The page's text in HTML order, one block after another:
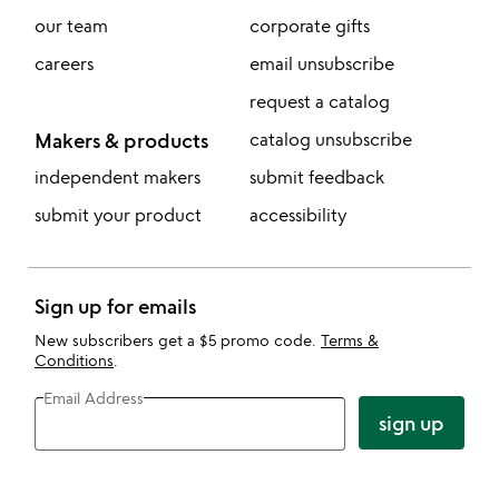
our team
careers
Makers & products
independent makers
submit your product
corporate gifts
email unsubscribe
request a catalog
catalog unsubscribe
submit feedback
accessibility
Sign up for emails
New subscribers get a $5 promo code. Terms &
Conditions
Email Address
sign up